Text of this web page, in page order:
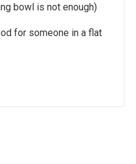
bowl is not enough)
for someone in a flat